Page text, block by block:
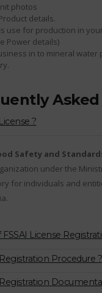
photos
details.
use for production in
Power details)
in to mineral water
?
Safety and
under the
for individuals and
License
Procedure ?
Registration